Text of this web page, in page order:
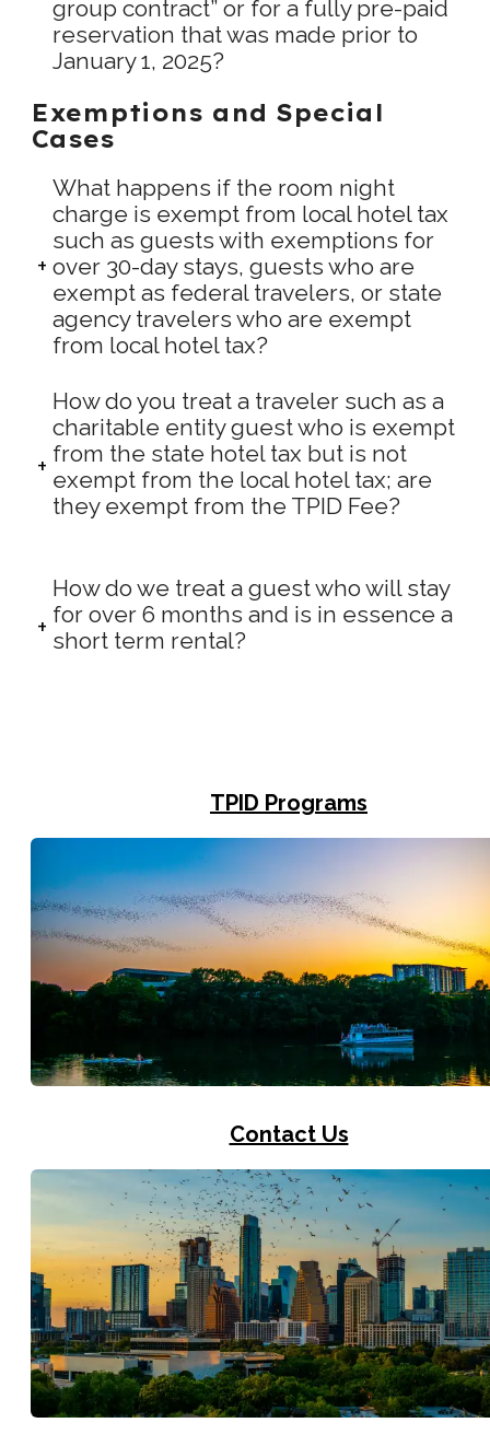
group contract” or for a fully pre-paid
reservation that was made prior to
January 1, 2025?
Exemptions and Special
Cases
What happens if the room night
charge is exempt from local hotel tax
such as guests with exemptions for
over 30-day stays, guests who are
exempt as federal travelers, or state
agency travelers who are exempt
from local hotel tax?
How do you treat a traveler such as a
charitable entity guest who is exempt
from the state hotel tax but is not
exempt from the local hotel tax; are
they exempt from the TPID Fee?
How do we treat a guest who will stay
for over 6 months and is in essence a
short term rental?
TPID Programs
Contact Us